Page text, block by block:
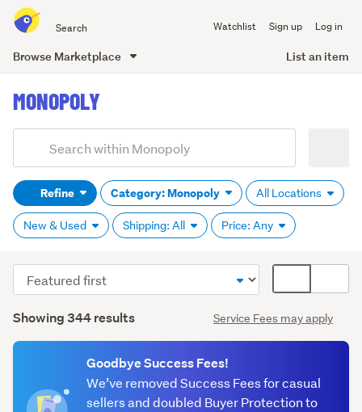
all
of
Watchlist Sign up Log in
Browse Marketplace List an item
content
MONOPOLY
Search
(optional)Refine Category: Monopoly All Locations
New & Used Shipping: All Price: Any
Results
Showing 344 results Service Fees may apply
Sort
order
display
We’ve removed Success Fees for casual
sellers and doubled Buyer Protection to
Goodbye Success Fees!